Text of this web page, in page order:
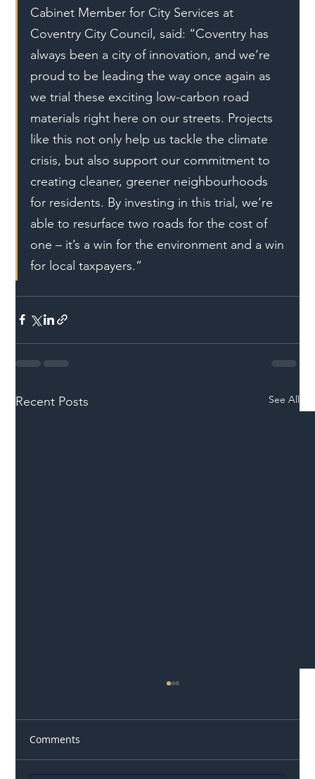
Cabinet Member for City Services at
Coventry City Council, said: “Coventry has
always been a city of innovation, and we’re
proud to be leading the way once again as
we trial these exciting low-carbon road
materials right here on our streets. Projects
like this not only help us tackle the climate
crisis, but also support our commitment to
creating cleaner, greener neighbourhoods
for residents. By investing in this trial, we’re
able to resurface two roads for the cost of
one – it’s a win for the environment and a win
for local taxpayers.”
Recent Posts See All
Comments